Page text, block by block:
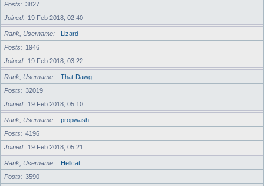
Posts
3827
Joined
19 Feb 2018, 02:40
Rank, Username
Lizard
Posts
1946
Joined
19 Feb 2018, 03:22
Rank, Username
That Dawg
Posts
32019
Joined
19 Feb 2018, 05:10
Rank, Username
propwash
Posts
4196
Joined
19 Feb 2018, 05:21
Rank, Username
Hellcat
Posts
3590